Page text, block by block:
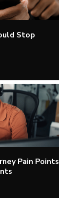
Stop
Pain Points